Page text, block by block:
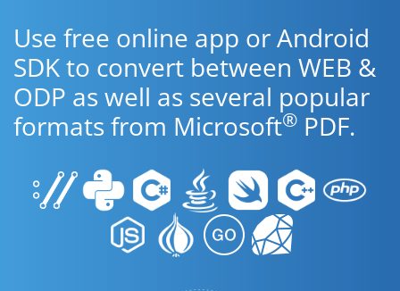
Use free online app or Android
SDK to convert between WEB &
ODP as well as several popular
formats from Microsoft® PDF.